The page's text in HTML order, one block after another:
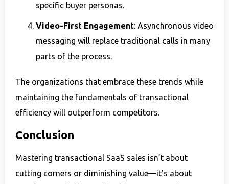
specific buyer personas.
Video-First Engagement: Asynchronous video
messaging will replace traditional calls in many
parts of the process.
The organizations that embrace these trends while
maintaining the fundamentals of transactional
efficiency will outperform competitors.
Conclusion
Mastering transactional SaaS sales isn’t about
cutting corners or diminishing value—it’s about